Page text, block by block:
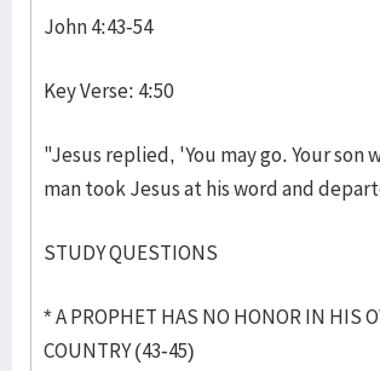
John 4:43-54
Key Verse: 4:50
"Jesus replied, 'You may go. Your son
man took Jesus at his word and
STUDY QUESTIONS
* A PROPHET HAS NO HONOR IN HIS
COUNTRY (43-45)